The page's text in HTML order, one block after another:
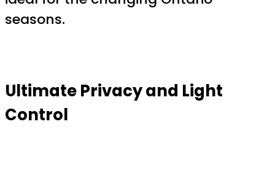
seasons.
Ultimate Privacy and Light
Control